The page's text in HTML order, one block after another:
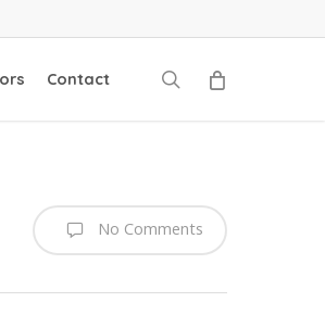
Contact search
No Comments